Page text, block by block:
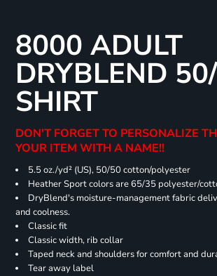
8000 ADULT
DRYBLEND
SHIRT
DON'T FORGET TO PERSONALIZE
YOUR ITEM WITH A NAME!!
5.5 oz./yd² (US), 50/50 cotton/polyester
Heather Sport colors are 65/35 polyester/
DryBlend's moisture-management fabric
and coolness.
Classic fit
Classic width, rib collar
Taped neck and shoulders for comfort and
Tear away label